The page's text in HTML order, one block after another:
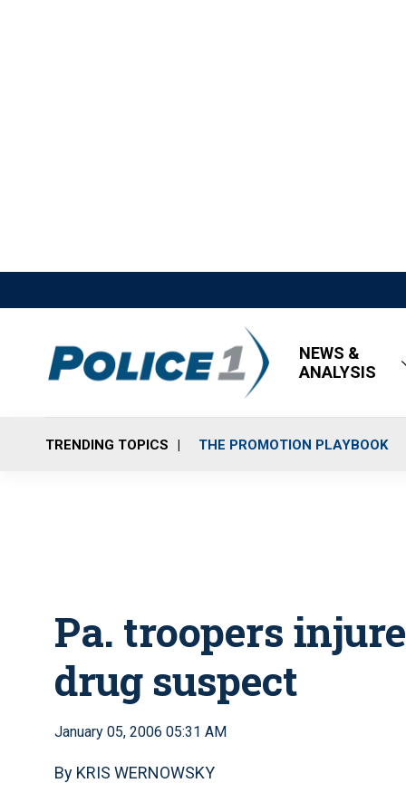
NEWS &
ANALYSIS
TRENDING TOPICS THE PROMOTION PLAYBOOK
Pa. troopers
drug suspect
January 05, 2006 05:31 AM
By KRIS WERNOWSKY